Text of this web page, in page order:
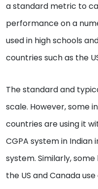
a standard metric to
performance on a
used in high schools
countries such as the
The standard and
scale. However, some
countries are using it
CGPA system in Indian
system. Similarly,
the US and Canada